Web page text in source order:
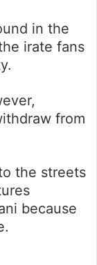
in the
irate fans
from
the streets
because